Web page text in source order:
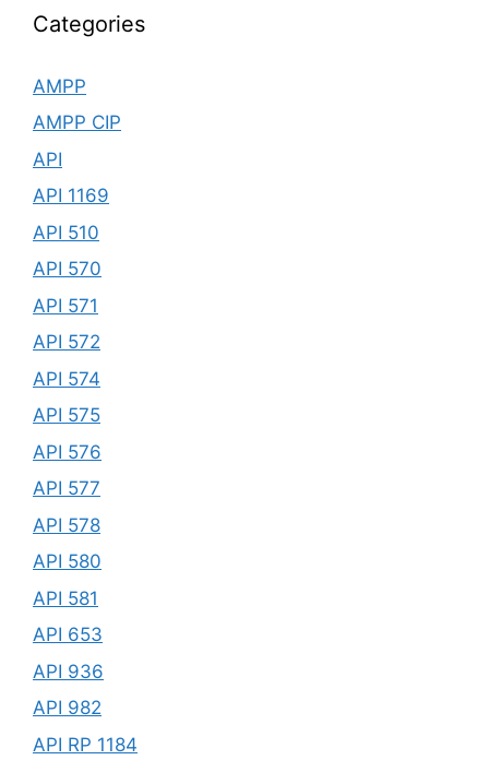
Categories
AMPP
AMPP CIP
API
API 1169
API 510
API 570
API 571
API 572
API 574
API 575
API 576
API 577
API 578
API 580
API 581
API 653
API 936
API 982
API RP 1184